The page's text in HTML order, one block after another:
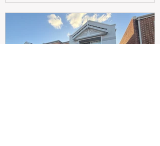
income through smarter property
investment decisions.